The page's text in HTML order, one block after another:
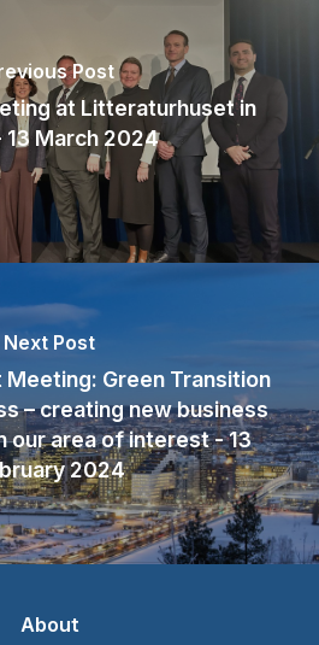
Post
at Litteraturhuset in
13 March 2024
Next Post
Green Transition
– creating new business
our area of interest - 13
2024
About